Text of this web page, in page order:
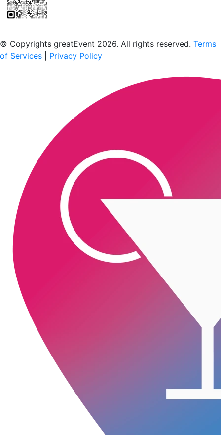
© Copyrights greatEvent 2026. All rights reserved. Terms
of Services
Privacy Policy